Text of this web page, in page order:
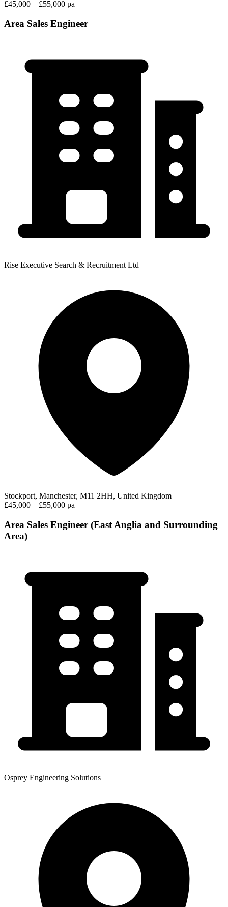
£45,000 – £55,000 pa
Area Sales Engineer
Rise Executive Search & Recruitment Ltd
Stockport, Manchester, M11 2HH, United Kingdom
£45,000 – £55,000 pa
Area Sales Engineer (East Anglia and Surrounding
Area)
Osprey Engineering Solutions